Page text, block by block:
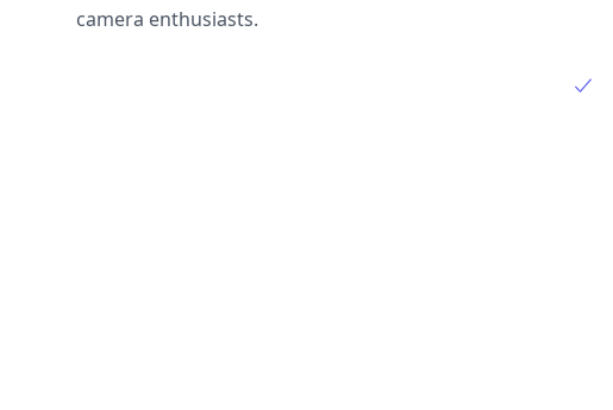
camera enthusiasts.